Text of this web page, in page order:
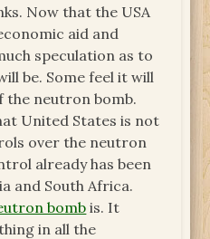
Now that the USA
aid and
speculation as to
be. Some feel it will
the neutron bomb.
United States is not
over the neutron
already has been
and South Africa.
bomb is. It
in all the